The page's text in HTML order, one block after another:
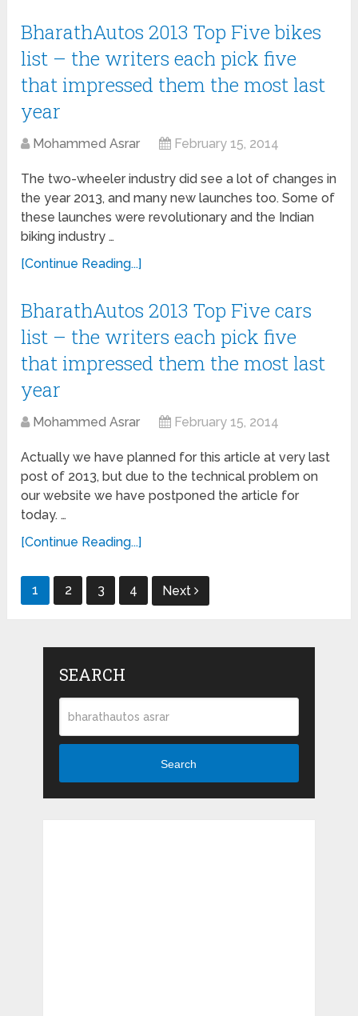
BharathAutos 2013 Top Five bikes
list – the writers each pick five
that impressed them the most last
year
Mohammed Asrar February 15, 2014
The two-wheeler industry did see a lot of changes in
the year 2013, and many new launches too. Some of
these launches were revolutionary and the Indian
biking industry …
[Continue Reading...]
BharathAutos 2013 Top Five cars
list – the writers each pick five
that impressed them the most last
year
Mohammed Asrar February 15, 2014
Actually we have planned for this article at very last
post of 2013, but due to the technical problem on
our website we have postponed the article for
today. …
[Continue Reading...]
Posts
1 2 3 4 Next
SEARCH
Search